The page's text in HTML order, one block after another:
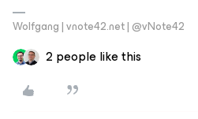
Wolfgang | vnote42.net | @vNote42
2 people like this